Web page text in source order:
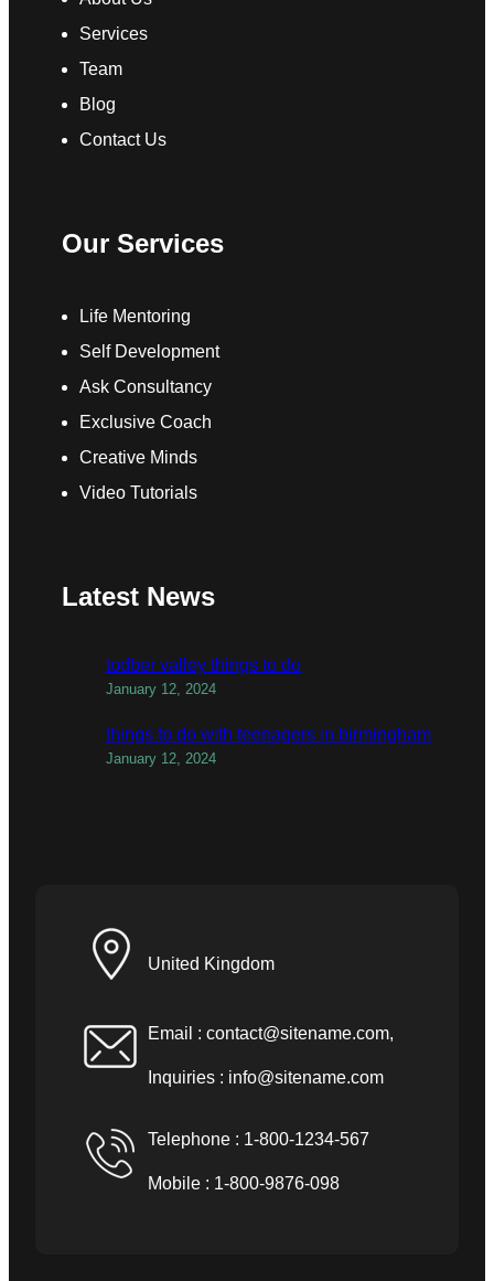
Services
Team
Blog
Contact Us
Our Services
Life Mentoring
Self Development
Ask Consultancy
Exclusive Coach
Creative Minds
Video Tutorials
Latest News
todber valley things to do
January 12, 2024
things to do with teenagers in birmingham
January 12, 2024
United Kingdom
Email : contact@sitename.com,
Inquiries : info@sitename.com
Telephone : 1-800-1234-567
Mobile : 1-800-9876-098